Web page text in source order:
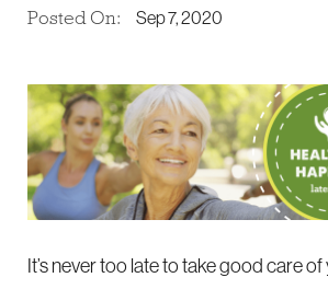
Posted On: Sep 7, 2020
It’s never too late to take good care